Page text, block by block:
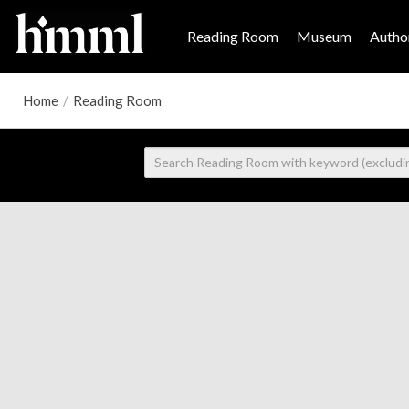
Reading Room Museum
Home / Reading Room